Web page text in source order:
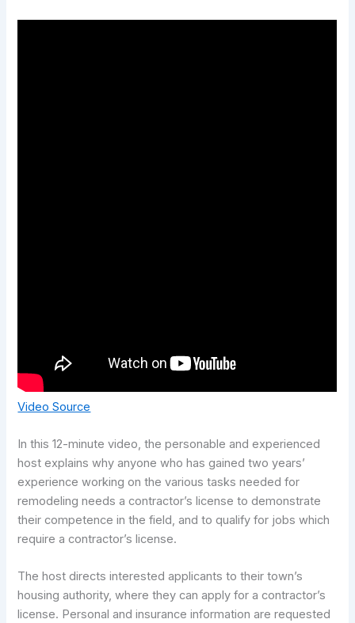
Video Source
In this 12-minute video, the personable and experienced
host explains why anyone who has gained two years’
experience working on the various tasks needed for
remodeling needs a contractor’s license to demonstrate
their competence in the field, and to qualify for jobs which
require a contractor’s license.
The host directs interested applicants to their town’s
housing authority, where they can apply for a contractor’s
license. Personal and insurance information are requested